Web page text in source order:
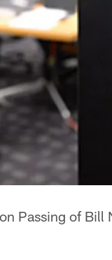
Passing of Bill